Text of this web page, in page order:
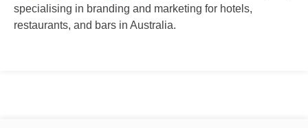
specialising in branding and marketing for hotels,
restaurants, and bars in Australia.